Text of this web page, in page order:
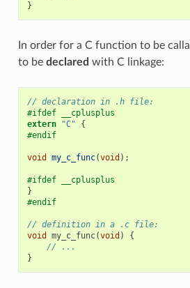
}
In order for a C function to be
to be declared with C linkage:
// declaration in .h file:
#ifdef __cplusplus
extern
"C"
{
#endif
void my_c_func(void );
#ifdef __cplusplus
}
#endif
// definition in a .c file:
void
my_c_func(void )
{
// ...
}